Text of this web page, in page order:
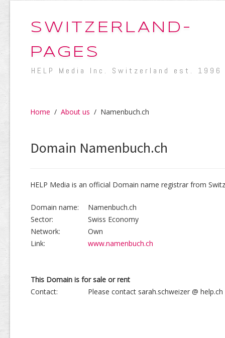
SWITZERLAND-
PAGES
HELP Media Inc. Switzerland est. 1996
Home / About us / Namenbuch.ch
Domain Namenbuch.ch
HELP Media is an official Domain name registrar from
Domain name:
Namenbuch.ch
Sector:
Swiss Economy
Network:
Own
Link:
www.namenbuch.ch
This Domain is for sale or rent
Contact:
Please contact sarah.schweizer @ help.ch